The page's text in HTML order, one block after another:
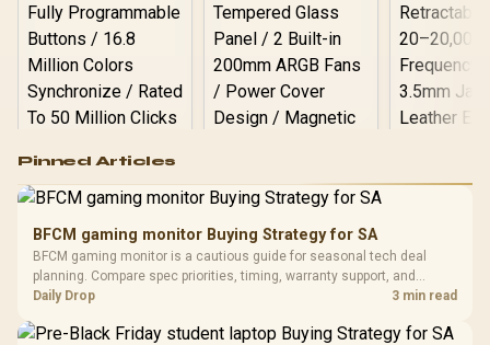
RGB High
Performance
Gaming Mouse / Up
Fully
Programmable
Buttons / 16.8
Million Colors
To 50 Million Clicks
R599
Gamdias APOLLO
Glass Mid-Tower
Gaming Case -
Black / Trapezoidal
200mm ARGB Fans /
LORGAR
with
R369
Pinned Articles
BFCM gaming monitor Buying Strategy for SA
BFCM gaming monitor is a cautious guide for seasonal tech deal
planning. Compare spec priorities, timing, warranty support, and
realistic SA price checks for SA buyers without assuming live prices,
Daily Drop 3 min read